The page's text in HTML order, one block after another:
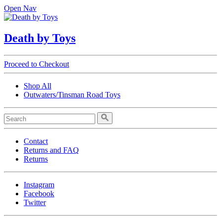
Open Nav
Death by Toys
Proceed to Checkout
Shop All
Outwaters/Tinsman Road Toys
Contact
Returns and FAQ
Returns
Instagram
Facebook
Twitter